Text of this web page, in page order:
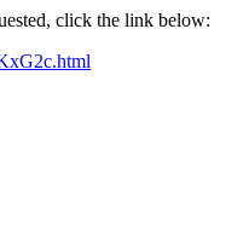
click the link below: